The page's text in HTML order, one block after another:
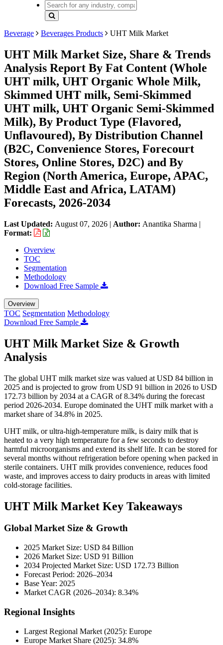
Beverage Beverages Products UHT Milk Market
UHT Milk Market Size, Share & Trends
Analysis Report By Fat Content (Whole
UHT milk, UHT Organic Whole Milk,
Skimmed UHT milk, Semi-Skimmed
UHT milk, UHT Organic Semi-Skimmed
Milk), By Product Type (Flavored,
Unflavoured), By Distribution Channel
(B2C, Convenience Stores, Forecourt
Stores, Online Stores, D2C) and By
Region (North America, Europe, APAC,
Middle East and Africa, LATAM)
Forecasts, 2026-2034
Last Updated: August 07, 2026 | Author: Anantika Sharma |
Format:
Overview
TOC
Segmentation
Methodology
Download Free Sample
Overview
TOC Segmentation Methodology
Download Free Sample
UHT Milk Market Size & Growth
Analysis
The global UHT milk market size was valued at USD 84 billion in
2025 and is projected to grow from USD 91 billion in 2026 to USD
172.73 billion by 2034 at a CAGR of 8.34% during the forecast
period 2026-2034. Europe dominated the UHT milk market with a
market share of 34.8% in 2025.
UHT milk, or ultra-high-temperature milk, is dairy milk that is
heated to a very high temperature for a few seconds to destroy
harmful microorganisms and extend its shelf life. It can be stored for
several months without refrigeration before opening when packed in
sterile containers. UHT milk provides convenience, reduces food
waste, and improves access to dairy products in areas with limited
cold-storage facilities.
UHT Milk Market Key Takeaways
Global Market Size & Growth
2025 Market Size: USD 84 Billion
2026 Market Size: USD 91 Billion
2034 Projected Market Size: USD 172.73 Billion
Forecast Period: 2026–2034
Base Year: 2025
Market CAGR (2026–2034): 8.34%
Regional Insights
Largest Regional Market (2025): Europe
Europe Market Share (2025): 34.8%